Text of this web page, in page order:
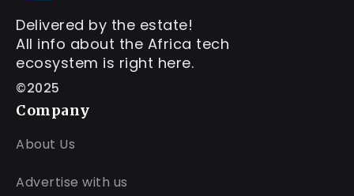
Delivered by the estate!
All info about the Africa tech
ecosystem is right here.
©2025
Company
About Us
Advertise with us